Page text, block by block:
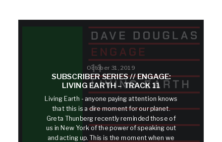
October 31, 2019
SUBSCRIBER SERIES // ENGAGE:
LIVING EARTH – TRACK 11
Living Earth - anyone paying attention knows
that this is a dire moment for our planet.
Greta Thunberg recently reminded those of
us in New York of the power of speaking out
and acting up. This is the moment when we